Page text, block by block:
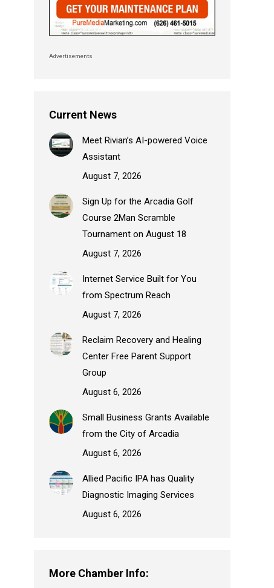
Advertisements
Current News
Meet Rivian’s AI-powered Voice
Assistant
August 7, 2026
Sign Up for the Arcadia Golf
Course 2Man Scramble
Tournament on August 18
August 7, 2026
Internet Service Built for You
from Spectrum Reach
August 7, 2026
Reclaim Recovery and Healing
Center Free Parent Support
Group
August 6, 2026
Small Business Grants Available
from the City of Arcadia
August 6, 2026
Allied Pacific IPA has Quality
Diagnostic Imaging Services
August 6, 2026
More Chamber Info: